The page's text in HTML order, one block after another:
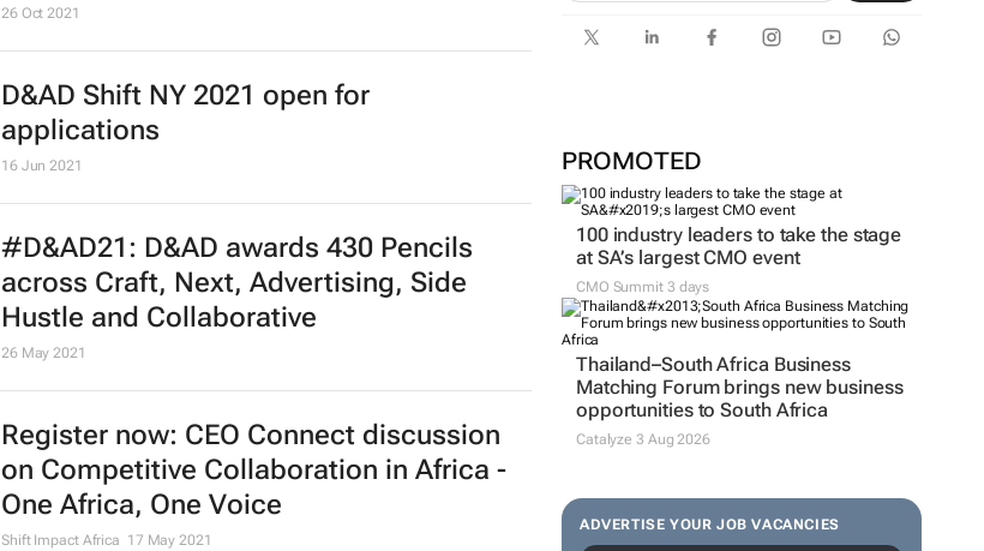
PROMOTED
100 industry leaders to take the stage
at SA’s largest CMO event
CMO Summit 3 days
Thailand–South Africa Business
Matching Forum brings new business
opportunities to South Africa
Catalyze 3 Aug 2026
ADVERTISE YOUR JOB VACANCIES
26 Oct 2021
D&AD Shift NY 2021 open for
applications
16 Jun 2021
#D&AD21: D&AD awards 430 Pencils
across Craft, Next, Advertising, Side
Hustle and Collaborative
26 May 2021
Register now: CEO Connect discussion
on Competitive Collaboration in Africa -
One Africa, One Voice
Shift Impact Africa 17 May 2021